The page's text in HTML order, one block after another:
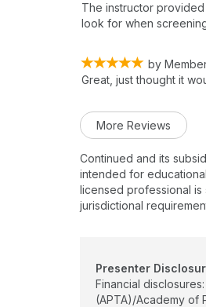
The instructor
look for when
by
Great, just thought it
More Reviews
Continued and its
intended for
licensed professional
jurisdictional
Presenter
Financial
(APTA)/Academy of